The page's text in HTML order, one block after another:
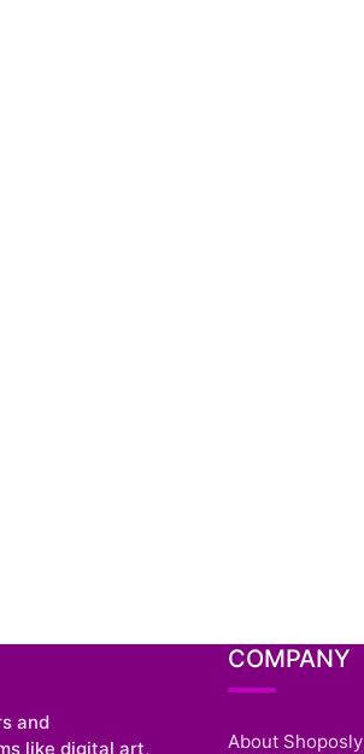
and
like digital art,
COMPANY
About Shoposly